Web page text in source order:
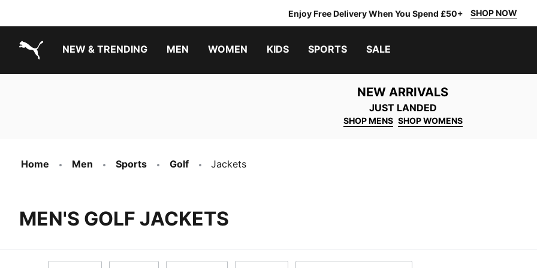
Enjoy Free Delivery When You Spend £50+ SHOP NOW
NEW & TRENDING MEN WOMEN KIDS SPORTS SALE
NEW ARRIVALS
JUST LANDED
SHOP MENS SHOP WOMENS
Home Men Sports Golf Jackets
MEN'S GOLF JACKETS